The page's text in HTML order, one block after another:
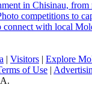
| Visitors | Explore
of Use |